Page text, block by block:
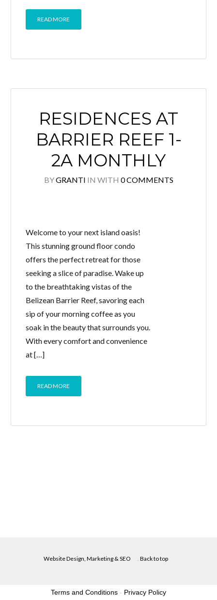
READ MORE
RESIDENCES AT
BARRIER REEF 1-
2A MONTHLY
BYGRANTI IN WITH 0 COMMENTS
Welcome to your next island oasis!
This stunning ground floor condo
offers the perfect retreat for those
seeking a slice of paradise. Wake up
to the breathtaking vistas of the
Belizean Barrier Reef, savoring each
sip of your morning coffee as you
soak in the beauty that surrounds you.
With every comfort and convenience
at […]
READ MORE
Website Design, Marketing & SEO . Back to top
Terms and Conditions - Privacy Policy